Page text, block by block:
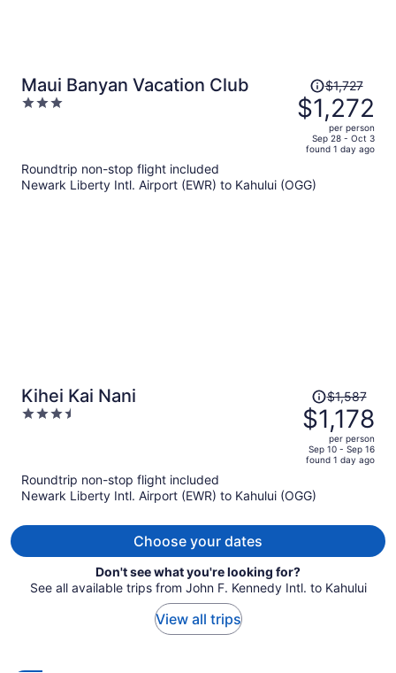
Maui Banyan Vacation Club
3
Price
was
$1,727,
price
is
$1,272
$1,727
$1,272
per person
Sep 28 - Oct 3
found 1 day ago
Roundtrip non-stop flight included
Newark Liberty Intl. Airport (EWR) to Kahului (OGG)
Kihei Kai Nani
3.5
Price
was
$1,587,
price
is
$1,178
$1,587
$1,178
per person
Sep 10 - Sep 16
found 1 day ago
Roundtrip non-stop flight included
Newark Liberty Intl. Airport (EWR) to Kahului (OGG)
Choose your dates
Don't see what you're looking for?
See all available trips from John F. Kennedy Intl. to Kahului
View all trips